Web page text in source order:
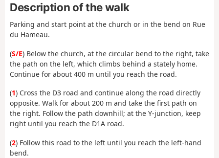
Description of the walk
Parking and start point at the church or in the bend on Rue
du Hameau.
(S/E) Below the church, at the circular bend to the right, take
the path on the left, which climbs behind a stately home.
Continue for about 400 m until you reach the road.
(1) Cross the D3 road and continue along the road directly
opposite. Walk for about 200 m and take the first path on
the right. Follow the path downhill; at the Y-junction, keep
right until you reach the D1A road.
(2) Follow this road to the left until you reach the left-hand
bend.